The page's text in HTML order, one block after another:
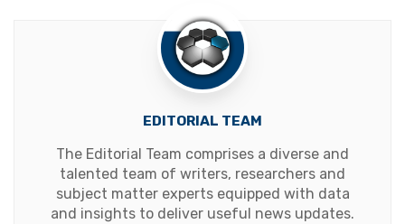
EDITORIAL TEAM
The Editorial Team comprises a diverse and
talented team of writers, researchers and
subject matter experts equipped with data
and insights to deliver useful news updates.